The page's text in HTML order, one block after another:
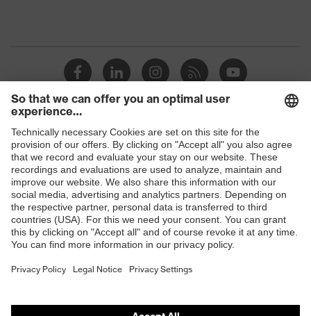
Shops
B2B online shop
Online shop for laser protection products
E | 3 Store
Purchasing assistants